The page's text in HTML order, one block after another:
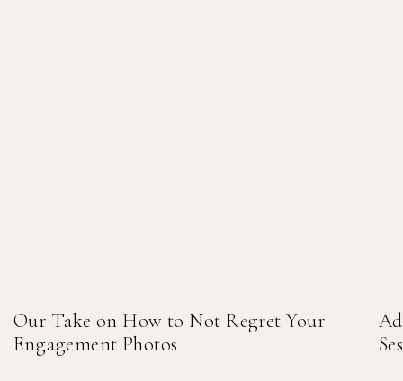
Our Take on How to Not Regret Your
Engagement Photos